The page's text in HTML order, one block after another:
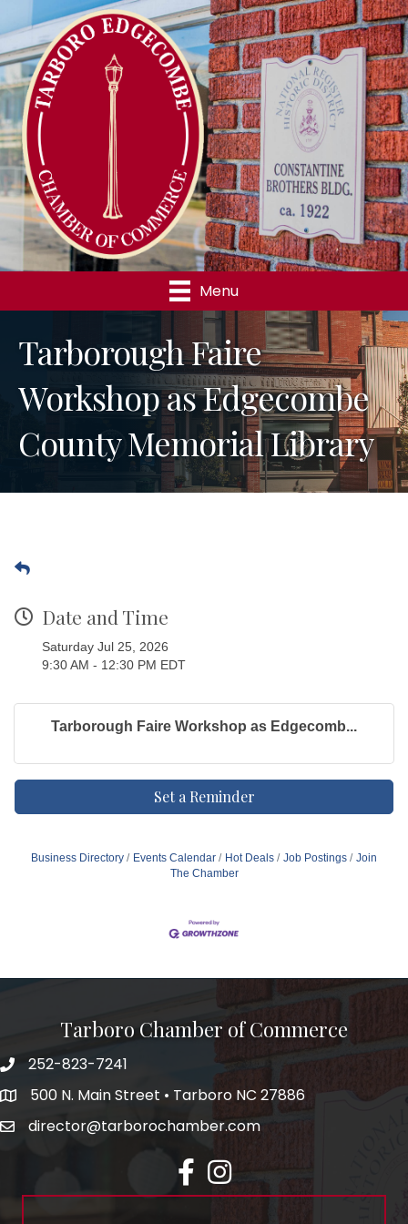
Menu
Tarborough Faire
Workshop as Edgecombe
County Memorial Library
Date and Time
Saturday Jul 25, 2026
9:30 AM - 12:30 PM EDT
Tarborough Faire Workshop as Edgecomb...
Set a Reminder
Business Directory Events Calendar Hot Deals Job Postings
Join
The Chamber
Tarboro Chamber of Commerce
252-823-7241
500 N. Main Street • Tarboro NC 27886
director@tarborochamber.com
facebookInstagram